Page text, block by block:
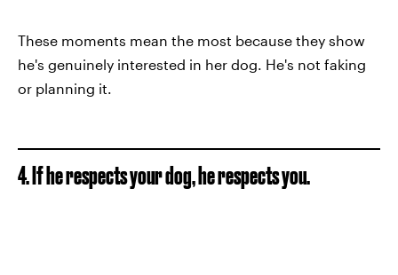
These moments mean the most because they show
he's genuinely interested in her dog. He's not faking
or planning it.
4. If he respects your dog, he respects you.